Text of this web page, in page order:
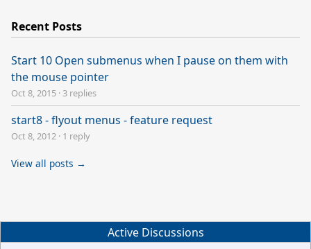
Recent Posts
Start 10 Open submenus when I pause on them with
the mouse pointer
Oct 8, 2015 · 3 replies
start8 - flyout menus - feature request
Oct 8, 2012 · 1 reply
View all posts →
Active Discussions